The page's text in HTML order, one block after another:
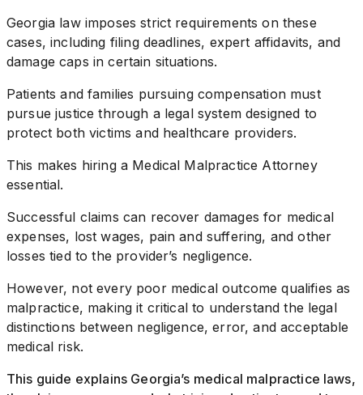
Georgia law imposes strict requirements on these
cases, including filing deadlines, expert affidavits, and
damage caps in certain situations.
Patients and families pursuing compensation must
pursue justice through a legal system designed to
protect both victims and healthcare providers.
This makes hiring a Medical Malpractice Attorney
essential.
Successful claims can recover damages for medical
expenses, lost wages, pain and suffering, and other
losses tied to the provider’s negligence.
However, not every poor medical outcome qualifies as
malpractice, making it critical to understand the legal
distinctions between negligence, error, and acceptable
medical risk.
This guide explains Georgia’s medical malpractice laws,